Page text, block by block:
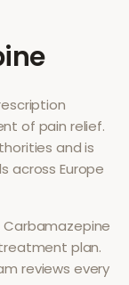
of pain relief.
and is
across Europe
Carbamazepine
plan.
reviews every